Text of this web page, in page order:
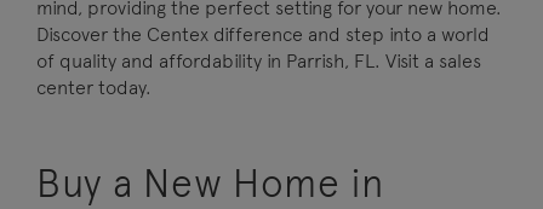
mind, providing the perfect setting for your new home.
Discover the Centex difference and step into a world
of quality and affordability in Parrish, FL. Visit a sales
center today.
Buy a New Home in